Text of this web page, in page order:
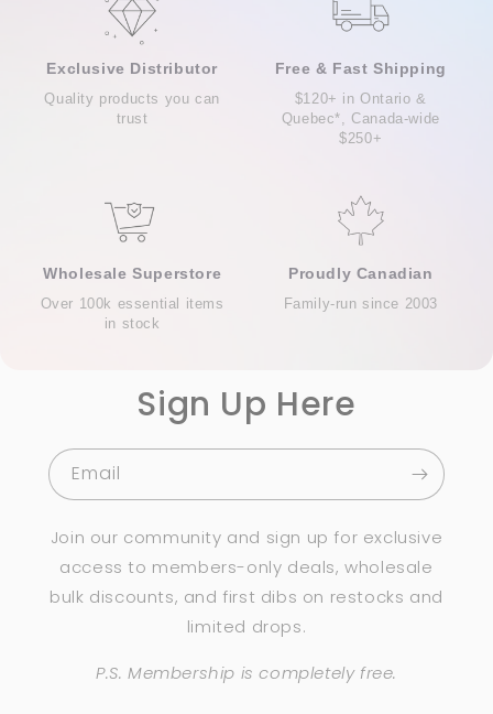
Exclusive Distributor
Quality products you can
trust
Free & Fast Shipping
$120+ in Ontario &
Quebec*, Canada-wide
$250+
Wholesale Superstore
Over 100k essential items
in stock
Proudly Canadian
Family-run since 2003
Sign Up Here
Email
Join our community and sign up for exclusive
access to members-only deals, wholesale
bulk discounts, and first dibs on restocks and
limited drops.
P.S. Membership is completely free.